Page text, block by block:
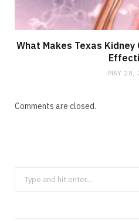
What Makes Texas
MAY 28,
Comments are closed.
Search
for: